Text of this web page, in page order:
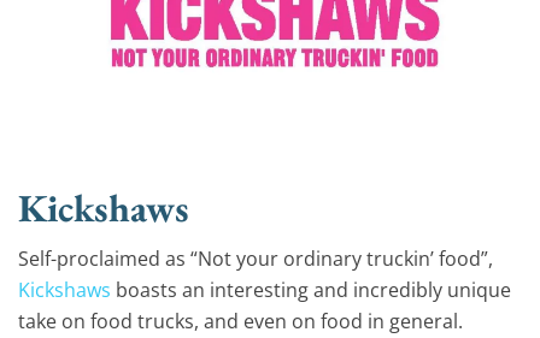
Kickshaws
Self-proclaimed as “Not your ordinary truckin’ food”,
Kickshaws boasts an interesting and incredibly unique
take on food trucks, and even on food in general.